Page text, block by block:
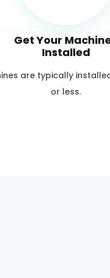
Get Your
Installed
are typically
or less.